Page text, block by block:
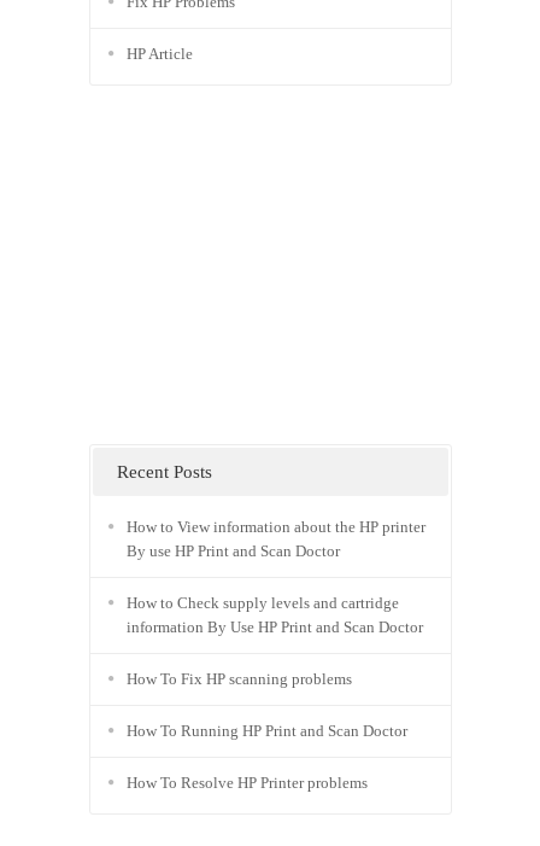
HP Article
Recent Posts
How to View information about the HP printer
By use HP Print and Scan Doctor
How to Check supply levels and cartridge
information By Use HP Print and Scan Doctor
How To Fix HP scanning problems
How To Running HP Print and Scan Doctor
How To Resolve HP Printer problems